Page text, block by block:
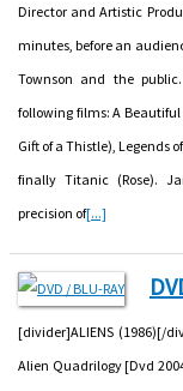
Director and Artistic
minutes, before an
Townson and the
following films: A
Gift of a Thistle), Legends
finally Titanic (Rose).
precision of[...]
[divider]ALIENS (1986)[/
Alien Quadrilogy [Dvd